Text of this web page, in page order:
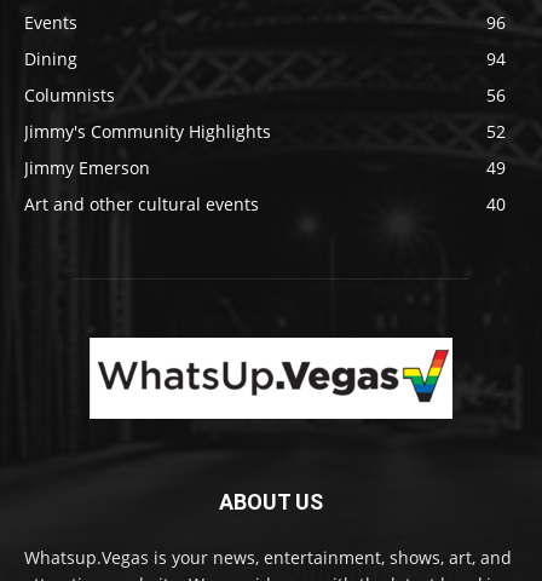
Events
96
Dining
94
Columnists
56
Jimmy's Community Highlights
52
Jimmy Emerson
49
Art and other cultural events
40
ABOUT US
Whatsup.Vegas is your news, entertainment, shows, art, and